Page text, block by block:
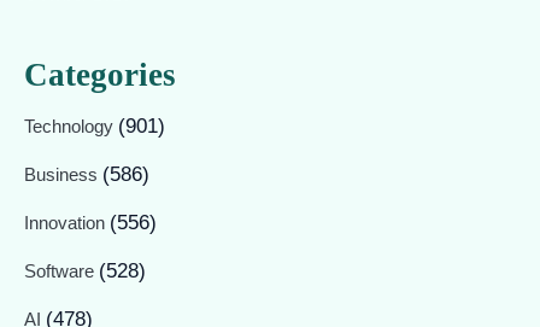
Categories
Technology (901)
Business (586)
Innovation (556)
Software (528)
AI (478)